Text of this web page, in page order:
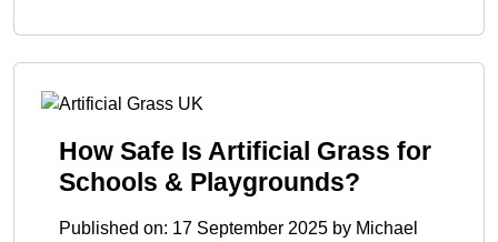
How Safe Is Artificial Grass for
Schools & Playgrounds?
Published on: 17 September 2025 by Michael